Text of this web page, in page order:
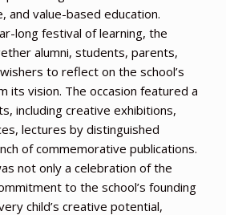
and value-based education.
long festival of learning, the
alumni, students, parents,
to reflect on the school’s
its vision. The occasion featured a
including creative exhibitions,
lectures by distinguished
of commemorative publications.
not only a celebration of the
to the school’s founding
child’s creative potential,